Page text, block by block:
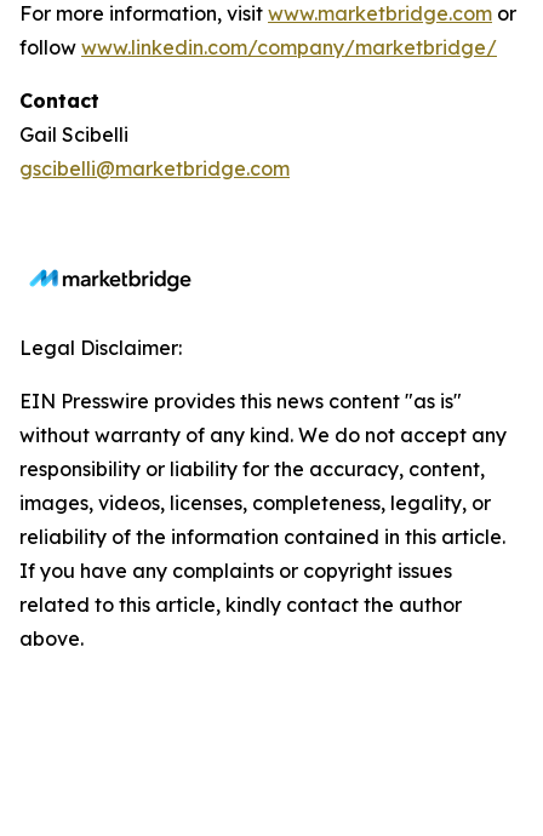
For more information, visit www.marketbridge.com or
follow www.linkedin.com/company/marketbridge/
Contact
Gail Scibelli
gscibelli@marketbridge.com
Legal Disclaimer:
EIN Presswire provides this news content "as is"
without warranty of any kind. We do not accept any
responsibility or liability for the accuracy, content,
images, videos, licenses, completeness, legality, or
reliability of the information contained in this article.
If you have any complaints or copyright issues
related to this article, kindly contact the author
above.